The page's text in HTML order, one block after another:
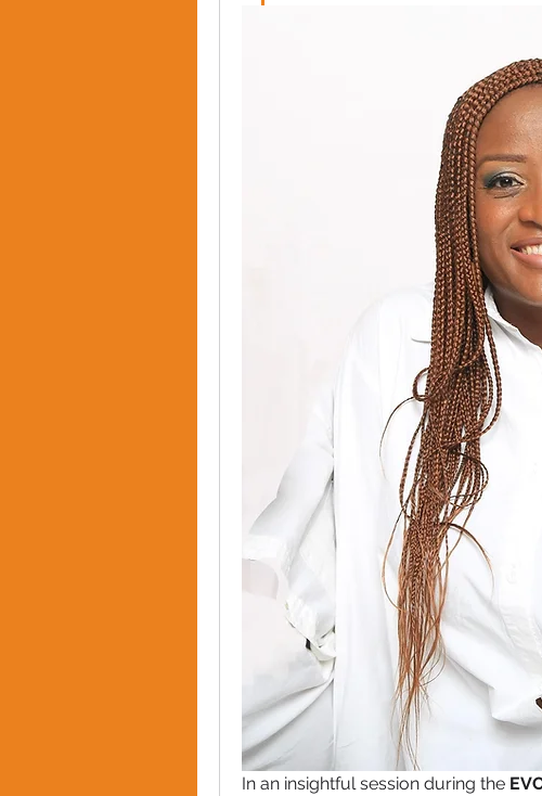
In an insightful session during the